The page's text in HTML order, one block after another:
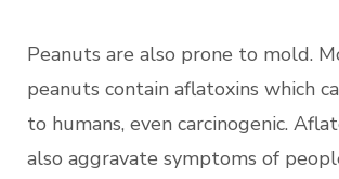
Peanuts are also prone to mold.
peanuts contain aflatoxins which
to humans, even carcinogenic.
also aggravate symptoms of